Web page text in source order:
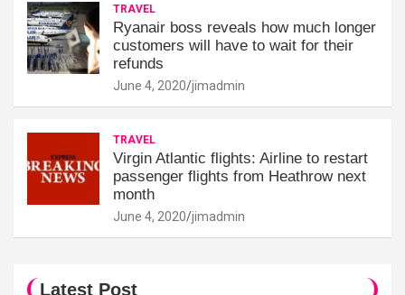
TRAVEL
Ryanair boss reveals how much longer
customers will have to wait for their
refunds
June 4, 2020 jimadmin
TRAVEL
Virgin Atlantic flights: Airline to restart
passenger flights from Heathrow next
month
June 4, 2020 jimadmin
Latest Post